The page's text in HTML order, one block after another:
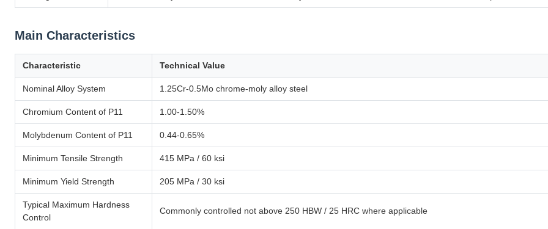
Main Characteristics
Characteristic Technical Value
Nominal Alloy System 1.25Cr-0.5Mo chrome-moly alloy steel
Chromium Content of P11 1.00-1.50%
Molybdenum Content of P11 0.44-0.65%
Minimum Tensile Strength 415 MPa / 60 ksi
Minimum Yield Strength 205 MPa / 30 ksi
Typical Maximum Hardness
Control
Commonly controlled not above 250 HBW / 25 HRC where applicable